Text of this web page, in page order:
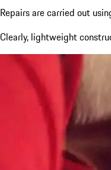
Repairs are carried out
Clearly, lightweight